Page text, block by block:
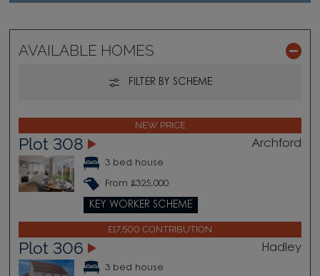
AVAILABLE HOMES
FILTER BY SCHEME
NEW PRICE
Plot 308 Archford
3 bed house
From £325,000
KEY WORKER SCHEME
£17,500 CONTRIBUTION
Plot 306 Hadley
3 bed house